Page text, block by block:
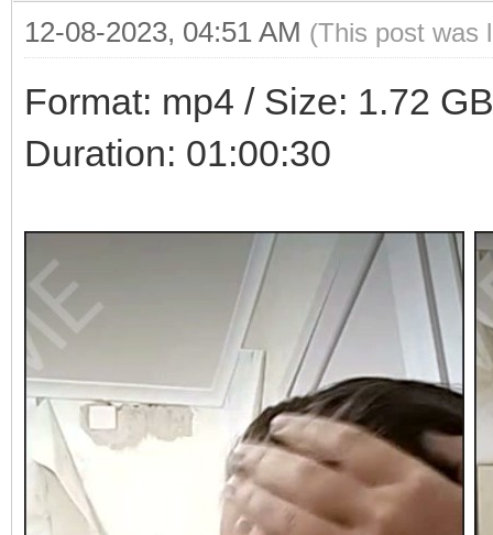
12-08-2023, 04:51 AM (This post was
Format: mp4 / Size: 1.72
Duration: 01:00:30